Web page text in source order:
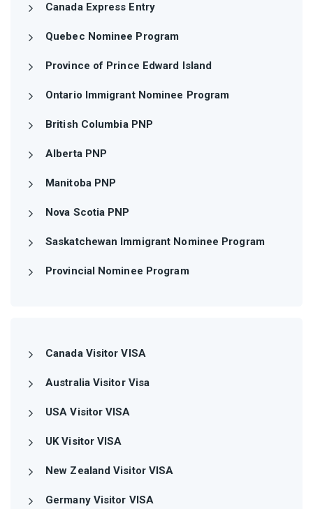
Canada Express Entry
Quebec Nominee Program
Province of Prince Edward Island
Ontario Immigrant Nominee Program
British Columbia PNP
Alberta PNP
Manitoba PNP
Nova Scotia PNP
Saskatchewan Immigrant Nominee Program
Provincial Nominee Program
Canada Visitor VISA
Australia Visitor Visa
USA Visitor VISA
UK Visitor VISA
New Zealand Visitor VISA
Germany Visitor VISA